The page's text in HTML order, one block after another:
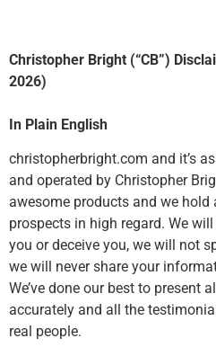
Christopher Bright (“CB”)
2026)
In Plain English
christopherbright.com and it’s
and operated by Christopher
awesome products and we hold
prospects in high regard. We
you or deceive you, we will not
we will never share your
We’ve done our best to present
accurately and all the
real people.